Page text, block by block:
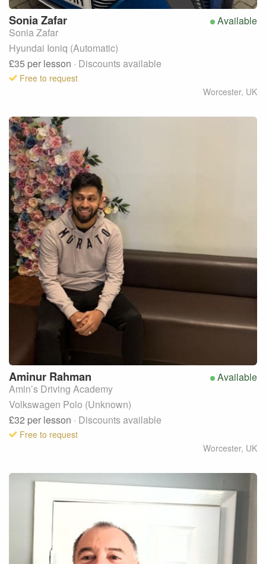
Available
SoniaZafar
Sonia Zafar
Hyundai Ioniq (Automatic)
£35 per lesson · Discounts available
Free to request
Worcester, UK
Available
Aminur Rahman
Amin’s Driving Academy
Volkswagen Polo (Unknown)
£32 per lesson · Discounts available
Free to request
Worcester, UK